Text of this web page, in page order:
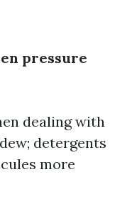
pressure
dealing with
detergents
more